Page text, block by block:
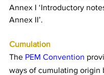
Annex I ‘Introductory
Annex II’.
Cumulation
The PEM Convention
ways of cumulating origin